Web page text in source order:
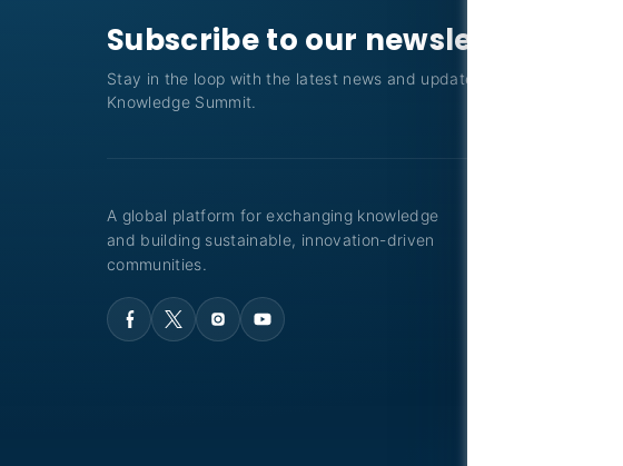
Subscribe to our newsletter
Stay in the loop with the latest news and updates from the
Knowledge Summit.
A global platform for exchanging knowledge
and building sustainable, innovation-driven
communities.